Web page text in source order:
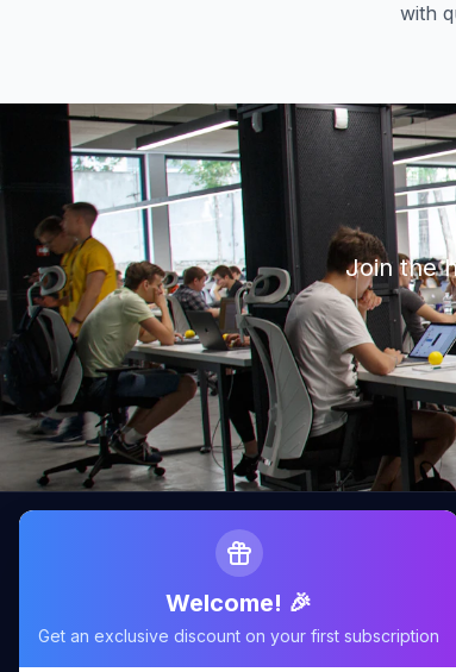
with
Join the
Welcome! 🎉
Get an exclusive discount on your first subscription
Maximizing Your Airbnb Claims,